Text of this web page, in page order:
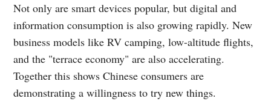
Not only are smart devices popular, but digital and
information consumption is also growing rapidly. New
business models like RV camping, low-altitude flights,
and the "terrace economy" are also accelerating.
Together this shows Chinese consumers are
demonstrating a willingness to try new things.